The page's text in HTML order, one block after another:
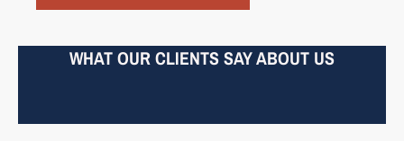
WHAT OUR CLIENTS SAY ABOUT US